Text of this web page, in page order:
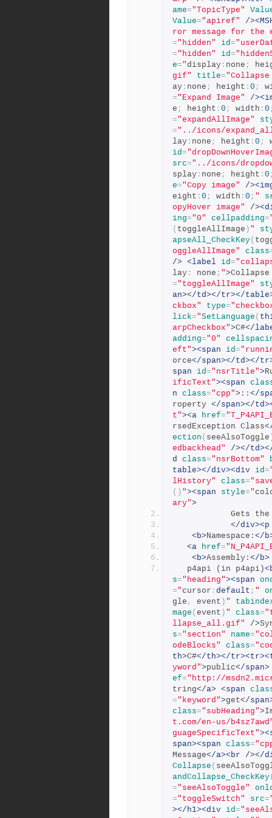
ame="TopicType"
Value="apiref"
/
ror message for the
="hidden" id=
="hidden" id=
e=" display : none ;
gif"
title="Collapse
ay : none ; height : 0 ;
="Expand Image"
/
e ; height : 0 ; width : 0
="expandAllImage"
="../icons/
lay : none ; height : 0 ;
id=
src="../icons/
splay : none ; height : 0
e="Copy image"
/
eight : 0 ; width : 0 ; "
opyHover image"
/
ing="0" cellpadding=
( toggleAllImage ) "
apseAll_CheckKey(
oggleAllImage"
class
/> <label id=
lay : none ; ">
="toggleAllImage"
an></td></tr></
ckbox"
type=
lick="SetLanguage (
arpCheckbox">C#</
adding="0"
eft"><span id=
orce</span></td></
span id="nsrTitle">
ificText"><span
n class="cpp"> :: </
roperty </span></
t"><a href=
rsedException Class
ection ( seeAlsoToggle
edbackhead"
/></
d class="nsrBottom"
table></div><div id=
lHistory"
class=
() "><span style="
ary">
</div><p
<b>Namespace: </
<a href=
<b>Assembly: </b>
   p4api (in p4api)
s="heading"><span
="cursor : default ; "
gle , event ) "
mage ( event ) " class=
llapse_all.gif"
/>
s="section" name=
odeBlocks"
class=
th>C#</th></
yword">public</span>
ef="http://
tring</a> <span
="keyword">get</
class="subHeading">
t.com/en-us/
guageSpecificText"
span><span class=
Message</a><br
/></
Collapse (
andCollapse_CheckKey
="seeAlsoToggle"
="toggleSwitch" src=
></h1><div id=